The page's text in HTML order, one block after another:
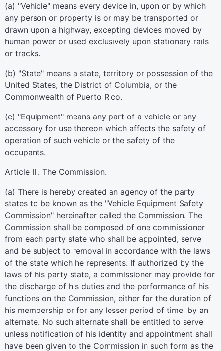
(a) "Vehicle" means every device in, upon or by which
any person or property is or may be transported or
drawn upon a highway, excepting devices moved by
human power or used exclusively upon stationary rails
or tracks.
(b) "State" means a state, territory or possession of the
United States, the District of Columbia, or the
Commonwealth of Puerto Rico.
(c) "Equipment" means any part of a vehicle or any
accessory for use thereon which affects the safety of
operation of such vehicle or the safety of the
occupants.
Article III. The Commission.
(a) There is hereby created an agency of the party
states to be known as the "Vehicle Equipment Safety
Commission" hereinafter called the Commission. The
Commission shall be composed of one commissioner
from each party state who shall be appointed, serve
and be subject to removal in accordance with the laws
of the state which he represents. If authorized by the
laws of his party state, a commissioner may provide for
the discharge of his duties and the performance of his
functions on the Commission, either for the duration of
his membership or for any lesser period of time, by an
alternate. No such alternate shall be entitled to serve
unless notification of his identity and appointment shall
have been given to the Commission in such form as the